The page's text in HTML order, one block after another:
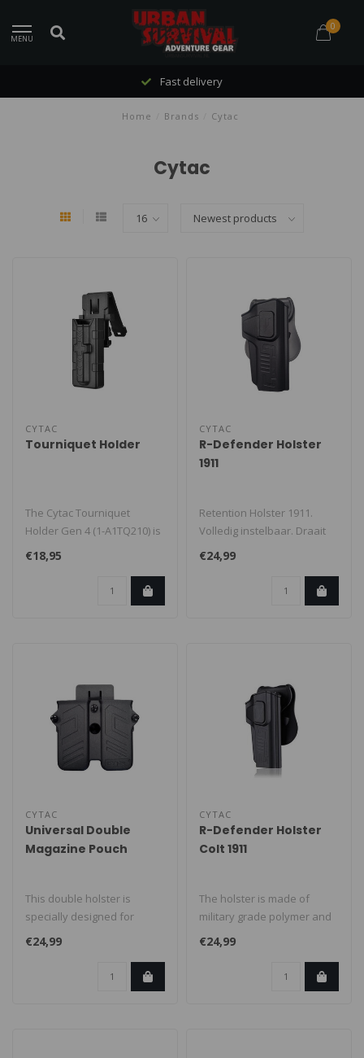
MENU
0
Fast delivery
Home Brands Cytac
Cytac
CYTAC
Tourniquet Holder
The Cytac Tourniquet
Holder Gen 4 (1-A1TQ210) is
built for quick deployment
and ..
€18,95
CYTAC
R-Defender Holster
1911
Retention Holster 1911.
Volledig instelbaar. Draait
360 graden voor elke
toepass..
€24,99
CYTAC
Universal Double
Magazine Pouch
This double holster is
specially designed for
universal magazines in
caliber 9mm..
€24,99
CYTAC
R-Defender Holster
Colt 1911
The holster is made of
military grade polymer and
is suitable for the Colt 1911,..
€24,99